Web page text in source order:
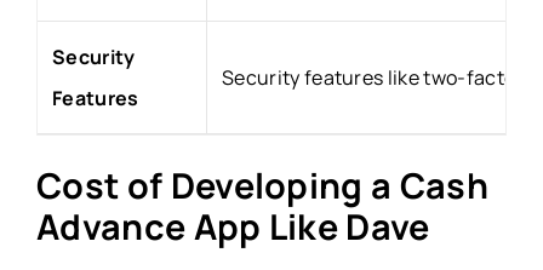
Security
Features
Security features like two-factor
Cost of Developing a Cash
Advance App Like Dave